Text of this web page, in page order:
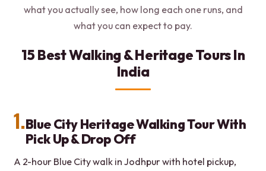
what you actually see, how long each one runs, and
what you can expect to pay.
15 Best Walking & Heritage Tours In
India
1.Blue City Heritage Walking Tour With
Pick Up & Drop Off
A 2-hour Blue City walk in Jodhpur with hotel pickup,